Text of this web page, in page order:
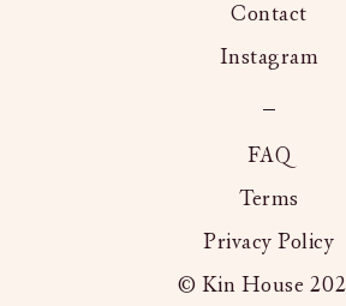
Contact
Instagram
FAQ
Terms
Privacy Policy
© Kin House